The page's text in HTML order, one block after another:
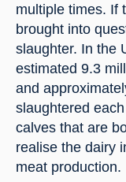
multiple times. If
brought into
slaughter. In the
estimated 9.3
and
slaughtered
calves that are
realise the dairy
meat production.